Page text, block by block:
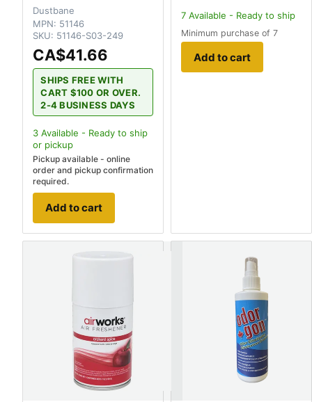
Dustbane
MPN: 51146
SKU: 51146-S03-249
CA$41.66
SHIPS FREE WITH
CART $100 OR OVER.
2-4 BUSINESS DAYS
3 Available - Ready to ship
or pickup
Pickup available - online
order and pickup confirmation
required.
Add to cart
7 Available - Ready to ship
Minimum purchase of 7
Add to cart